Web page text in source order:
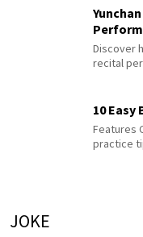
Discover
recital
10
Features
practice
JOKE